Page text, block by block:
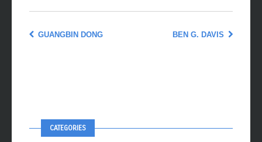
GUANGBIN DONG BEN G. DAVIS
CATEGORIES